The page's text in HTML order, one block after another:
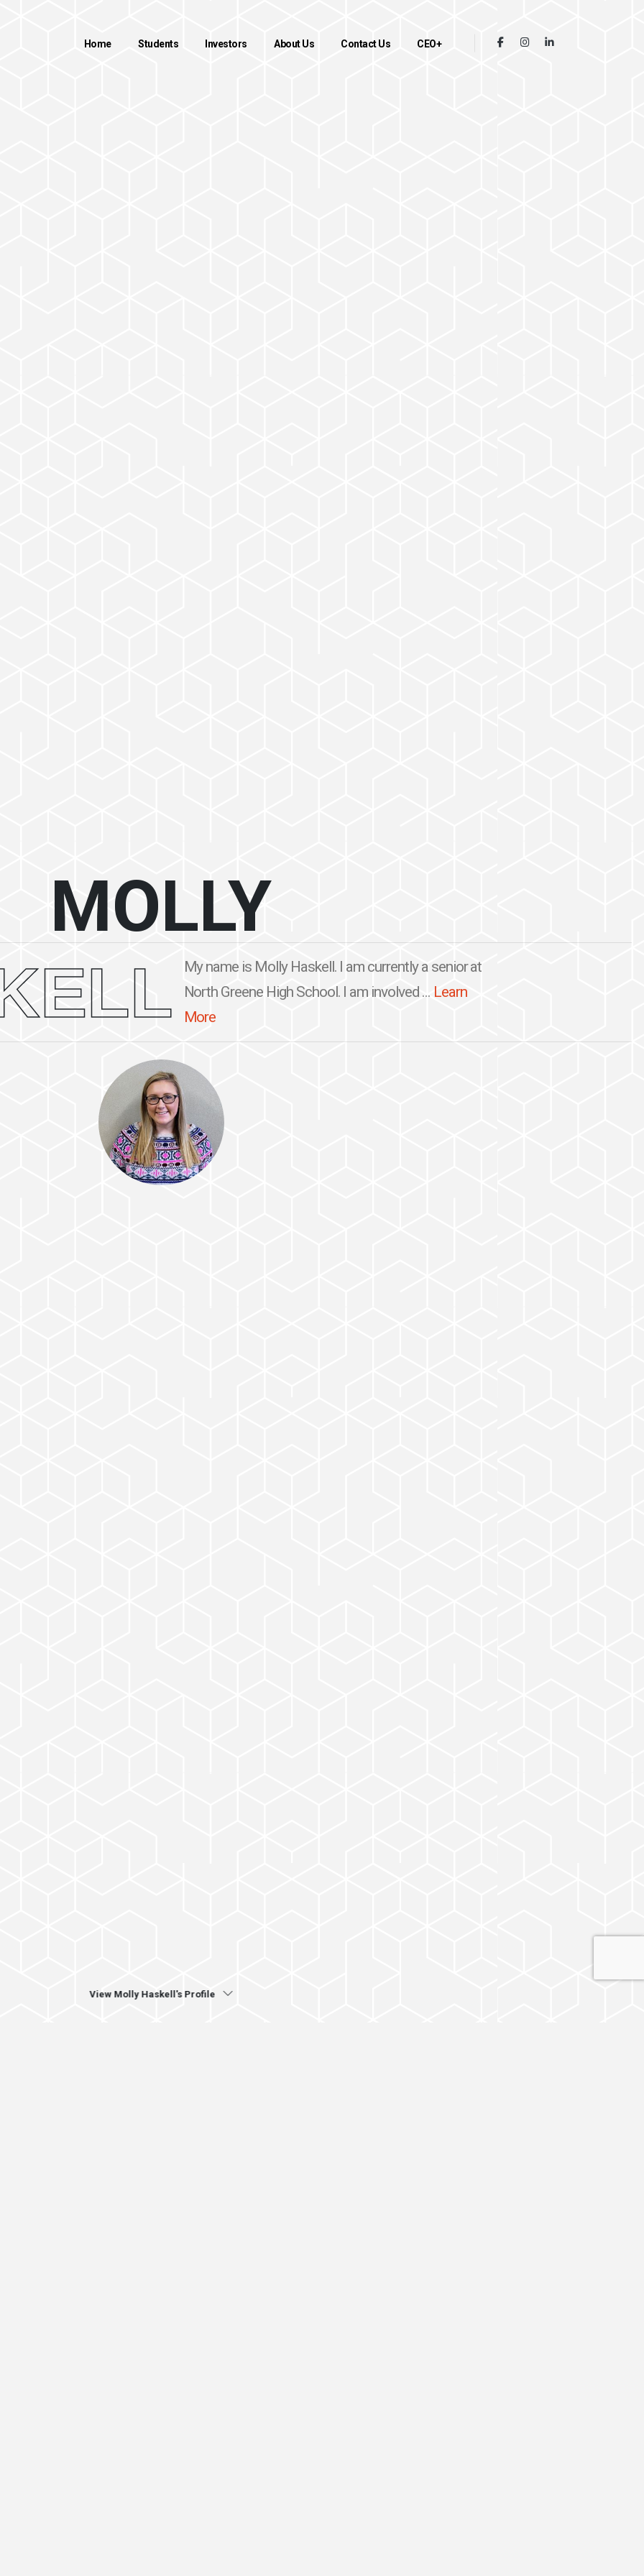
Home Students Investors About Us Contact Us CEO+
MOLLY
My name is Molly Haskell. I am currently a senior at
North Greene High School. I am involved ... Learn
More
View Molly Haskell's Profile